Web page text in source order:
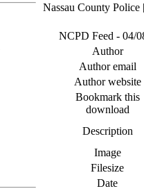
Nassau County
NCPD Feed - 04/
Author
Author email
Author website
Bookmark this
download
Description
Image
Filesize
Date